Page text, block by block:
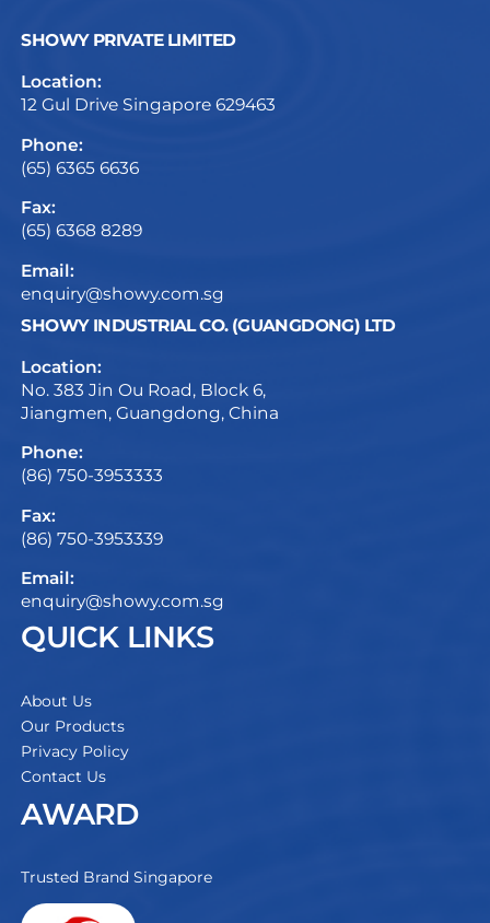
SHOWY PRIVATE LIMITED
Location:
12 Gul Drive Singapore 629463
Phone:
(65) 6365 6636
Fax:
(65) 6368 8289
Email:
enquiry@showy.com.sg
SHOWY INDUSTRIAL CO. (GUANGDONG) LTD
Location:
No. 383 Jin Ou Road, Block 6,
Jiangmen, Guangdong, China
Phone:
(86) 750-3953333
Fax:
(86) 750-3953339
Email:
enquiry@showy.com.sg
QUICK LINKS
About Us
Our Products
Privacy Policy
Contact Us
AWARD
Trusted Brand Singapore